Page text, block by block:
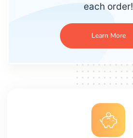
each order!
Learn More